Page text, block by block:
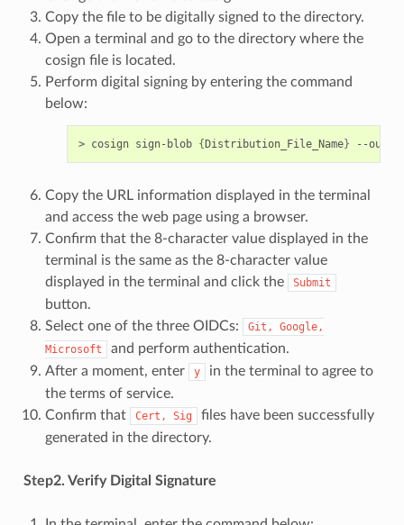
Copy the file to be digitally signed to the directory.
Open a terminal and go to the directory where the
cosign file is located.
Perform digital signing by entering the command
below:
> cosign sign-blob {Distribution_File_Name} --
Copy the URL information displayed in the terminal
and access the web page using a browser.
Confirm that the 8-character value displayed in the
terminal is the same as the 8-character value
displayed in the terminal and click the
Submit
button.
Select one of the three OIDCs:
Git,
Google,
Microsoft
and perform authentication.
After a moment, enter
y
in the terminal to agree to
the terms of service.
Confirm that
Cert, Sig
files have been successfully
generated in the directory.
Step2. Verify Digital Signature